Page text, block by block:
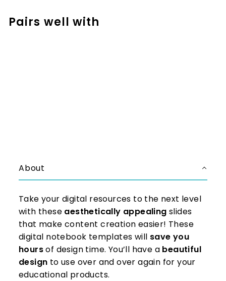
Pairs well with
About
Take your digital resources to the next level
with these aesthetically appealing slides
that make content creation easier! These
digital notebook templates will save you
hoursof design time. You’ll have a beautiful
design to use over and over again for your
educational products.